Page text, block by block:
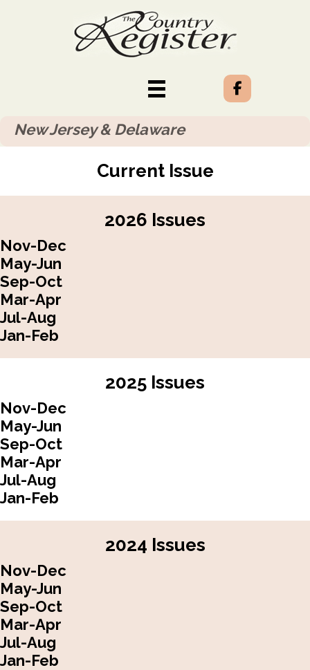
New Jersey & Delaware
Current Issue
2026 Issues
Nov-Dec
May-Jun
Sep-Oct
Mar-Apr
Jul-Aug
Jan-Feb
2025 Issues
Nov-Dec
May-Jun
Sep-Oct
Mar-Apr
Jul-Aug
Jan-Feb
2024 Issues
Nov-Dec
May-Jun
Sep-Oct
Mar-Apr
Jul-Aug
Jan-Feb